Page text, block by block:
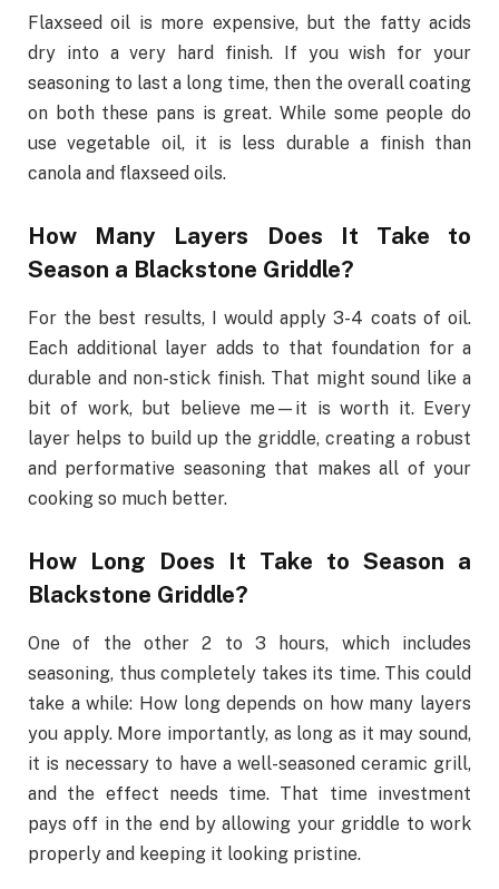
Flaxseed oil is more expensive, but the fatty acids
dry into a very hard finish. If you wish for your
seasoning to last a long time, then the overall coating
on both these pans is great. While some people do
use vegetable oil, it is less durable a finish than
canola and flaxseed oils.
How Many Layers Does It Take to
Season a Blackstone Griddle?
For the best results, I would apply 3-4 coats of oil.
Each additional layer adds to that foundation for a
durable and non-stick finish. That might sound like a
bit of work, but believe me—it is worth it. Every
layer helps to build up the griddle, creating a robust
and performative seasoning that makes all of your
cooking so much better.
How Long Does It Take to Season a
Blackstone Griddle?
One of the other 2 to 3 hours, which includes
seasoning, thus completely takes its time. This could
take a while: How long depends on how many layers
you apply. More importantly, as long as it may sound,
it is necessary to have a well-seasoned ceramic grill,
and the effect needs time. That time investment
pays off in the end by allowing your griddle to work
properly and keeping it looking pristine.